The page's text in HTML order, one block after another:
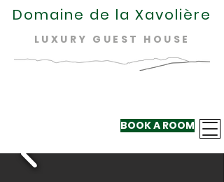
Domaine de la Xavolière
LUXURY GUEST HOUSE
BOOK A ROOM